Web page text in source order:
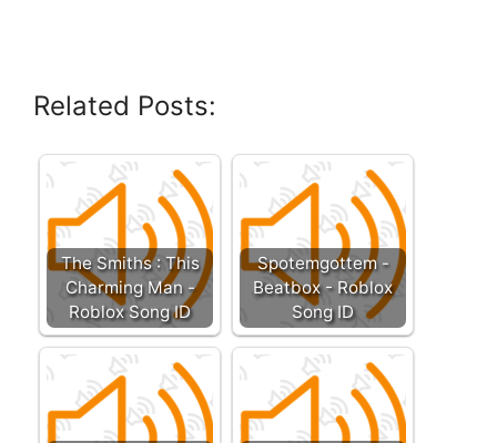
Related Posts:
The Smiths : This
Charming Man -
Roblox Song ID
Spotemgottem -
Beatbox - Roblox
Song ID